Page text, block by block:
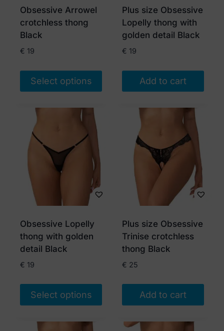
chosen
on
the
product
Obsessive Arrowel
crotchless thong
Black
€ 19
Select options
product
multiple
variants.
options
may
chosen
on
the
product
Plus size Obsessive
Lopelly thong with
golden detail Black
€ 19
Add to cart
Obsessive Lopelly
thong with golden
detail Black
€ 19
Select options
product
Plus size Obsessive
Trinise crotchless
thong Black
€ 25
Add to cart